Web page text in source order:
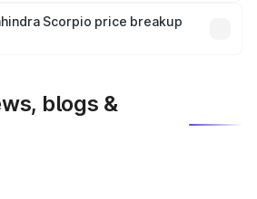
insurance plans, which will adjust
Scorpio price breakup
blogs &